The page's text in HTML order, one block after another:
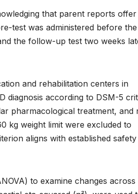
that parent reports offer
test was administered before the
the follow-up test two weeks
and rehabilitation centers in
diagnosis according to DSM-5
pharmacological treatment, and
kg weight limit were excluded to
aligns with established
to examine changes across